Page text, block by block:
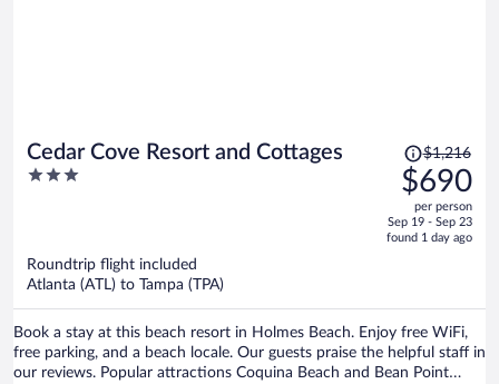
Cedar Cove Resort and Cottages
3
Price
was
$1,216,
price
is
$1,216
$690
per person
Sep 19 - Sep 23
found 1 day ago
Roundtrip flight included
Atlanta (ATL) to Tampa (TPA)
Book a stay at this beach resort in Holmes Beach. Enjoy free WiFi,
free parking, and a beach locale. Our guests praise the helpful staff in
our reviews. Popular attractions Coquina Beach and Bean Point